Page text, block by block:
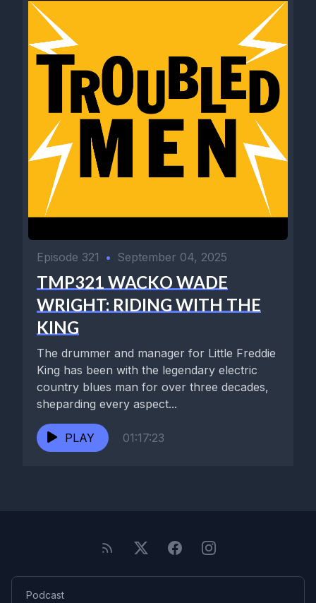
Episode 321 • September 04, 2025
TMP321 WACKO WADE
WRIGHT: RIDING WITH THE
KING
The drummer and manager for Little Freddie
King has been with the legendary electric
country blues man for over three decades,
sheparding every aspect...
PLAY 01:17:23
Podcast